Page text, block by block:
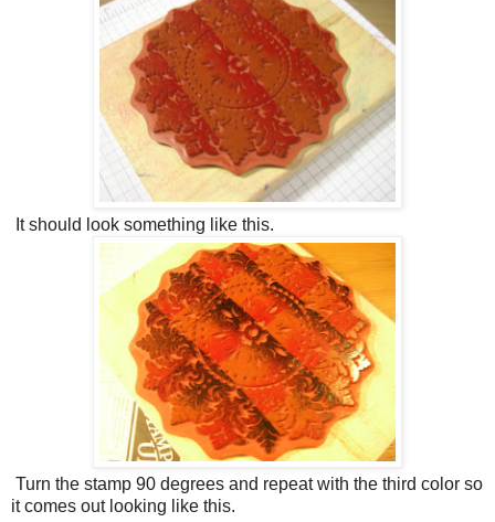
It should look something like this.
Turn the stamp 90 degrees and repeat with the third color so
it comes out looking like this.